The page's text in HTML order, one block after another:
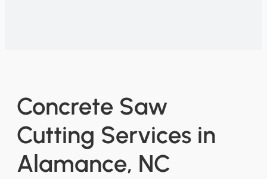
Concrete Saw
Cutting Services in
Alamance, NC